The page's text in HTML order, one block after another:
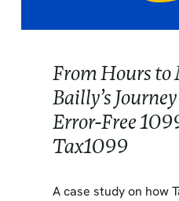
From Hours to
Bailly’s
Error-Free
Tax1099
A case study on how